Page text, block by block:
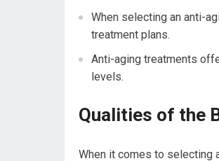
When selecting an anti-
treatment plans.
Anti-aging treatments
levels.
Qualities of the
When it comes to selecting